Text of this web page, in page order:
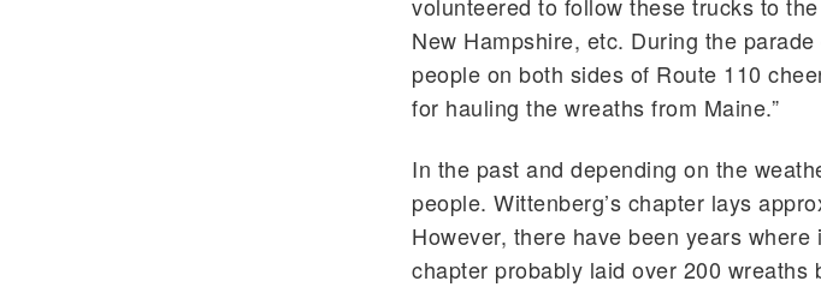
New Hampshire, etc. During the
people on both sides of Route 110
for hauling the wreaths from Maine.”
In the past and depending on the
people. Wittenberg’s chapter lays
However, there have been years
chapter probably laid over 200 wreaths